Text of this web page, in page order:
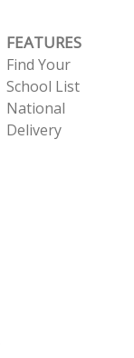
FEATURES
Find Your
School List
National
Delivery